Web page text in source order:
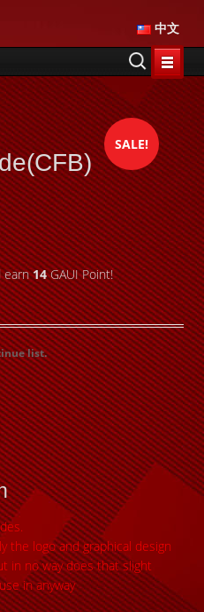
中文
SALE!
earn14GAUI Point!
list.
the logo and graphical design
in noway does that slight
in anyway